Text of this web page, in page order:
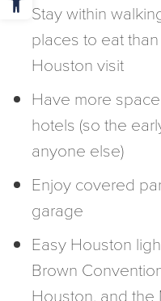
Stay within
places to eat
Houston visit
Have more
hotels (so the
anyone else)
Enjoy covered
garage
Easy Houston
Brown
Houston, and the